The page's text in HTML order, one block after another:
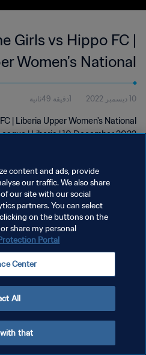
Girls vs Hippo FC |
Women's National
League | wk 49
10 ديسمبر 2022 1دقيقة 49ثانية
| Liberia Upper Women's National
| Liberia | 10 December 2022
سياسة الخصوصية
إدارة تفضيلات ملفات تعريف الارتباط
content and ads, provide
our traffic. We also share
our site with our social
partners. You can select
on the buttons on the
share my personal
Portal
Center
All
with that